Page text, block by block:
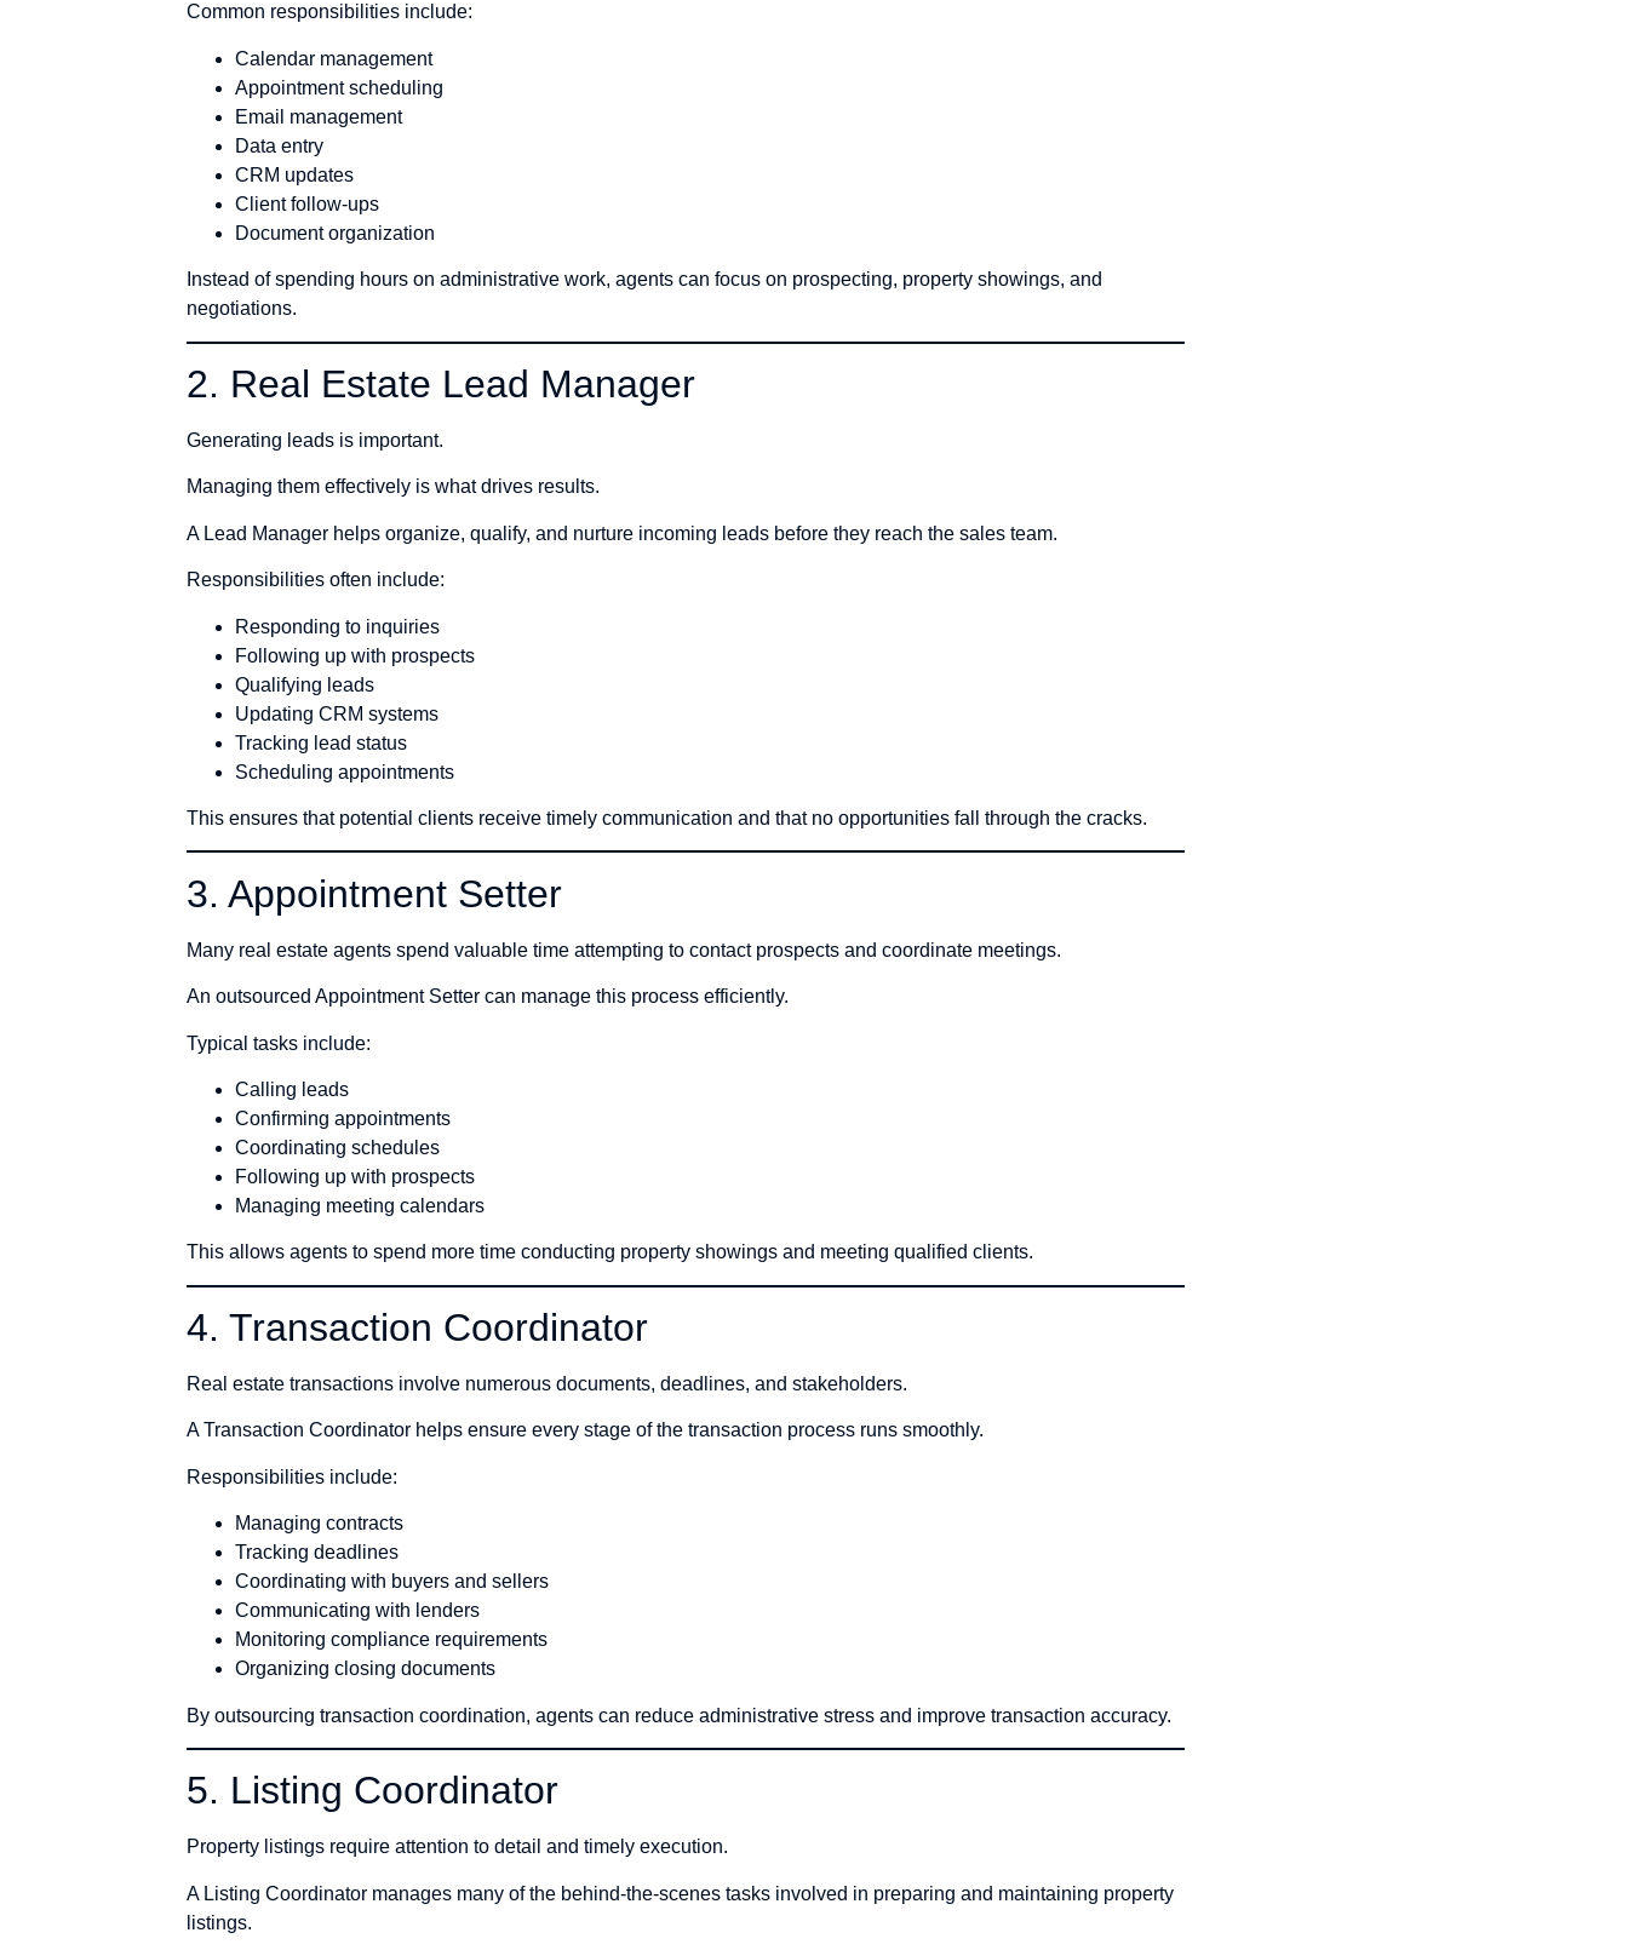
Common responsibilities include:
Calendar management
Appointment scheduling
Email management
Data entry
CRM updates
Client follow-ups
Document organization
Instead of spending hours on administrative work, agents can focus on prospecting, property showings, and
negotiations.
2. Real Estate Lead Manager
Generating leads is important.
Managing them effectively is what drives results.
A Lead Manager helps organize, qualify, and nurture incoming leads before they reach the sales team.
Responsibilities often include:
Responding to inquiries
Following up with prospects
Qualifying leads
Updating CRM systems
Tracking lead status
Scheduling appointments
This ensures that potential clients receive timely communication and that no opportunities fall through the cracks.
3. Appointment Setter
Many real estate agents spend valuable time attempting to contact prospects and coordinate meetings.
An outsourced Appointment Setter can manage this process efficiently.
Typical tasks include:
Calling leads
Confirming appointments
Coordinating schedules
Following up with prospects
Managing meeting calendars
This allows agents to spend more time conducting property showings and meeting qualified clients.
4. Transaction Coordinator
Real estate transactions involve numerous documents, deadlines, and stakeholders.
A Transaction Coordinator helps ensure every stage of the transaction process runs smoothly.
Responsibilities include:
Managing contracts
Tracking deadlines
Coordinating with buyers and sellers
Communicating with lenders
Monitoring compliance requirements
Organizing closing documents
By outsourcing transaction coordination, agents can reduce administrative stress and improve transaction accuracy.
5. Listing Coordinator
Property listings require attention to detail and timely execution.
A Listing Coordinator manages many of the behind-the-scenes tasks involved in preparing and maintaining property
listings.